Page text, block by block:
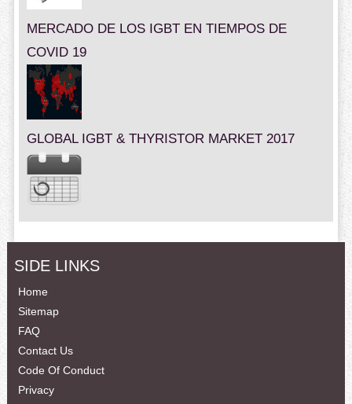
MERCADO DE LOS IGBT EN TIEMPOS DE
COVID 19
GLOBAL IGBT & THYRISTOR MARKET 2017
SIDE LINKS
Home
Sitemap
FAQ
Contact Us
Code Of Conduct
Privacy